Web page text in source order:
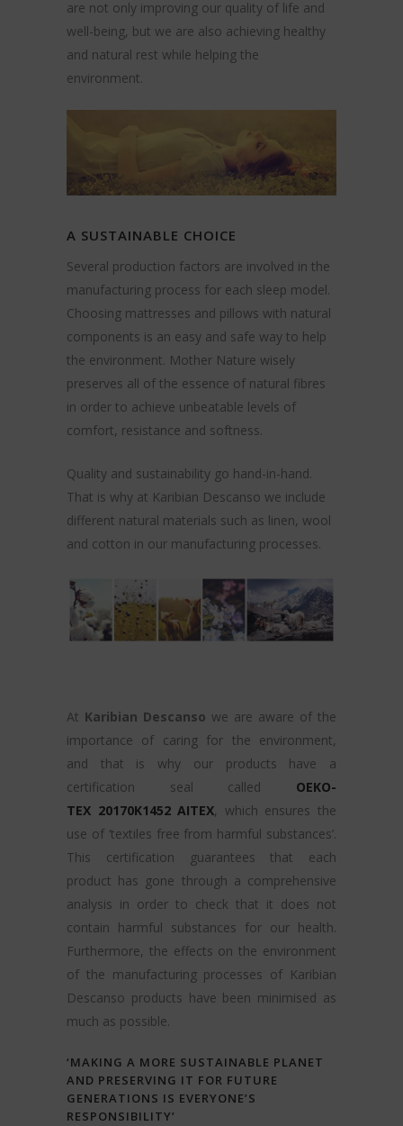
are not only improving our quality of life and
well-being, but we are also achieving healthy
and natural rest while helping the
environment.
A SUSTAINABLE CHOICE
Several production factors are involved in the
manufacturing process for each sleep model.
Choosing mattresses and pillows with natural
components is an easy and safe way to help
the environment. Mother Nature wisely
preserves all of the essence of natural fibres
in order to achieve unbeatable levels of
comfort, resistance and softness.
Quality and sustainability go hand-in-hand.
That is why at Karibian Descanso we include
different natural materials such as linen, wool
and cotton in our manufacturing processes.
At Karibian Descanso we are aware of the
importance of caring for the environment,
and that is why our products have a
certification seal called OEKO-
TEX 20170K1452 AITEX, which ensures the
use of ‘textiles free from harmful substances’.
This certification guarantees that each
product has gone through a comprehensive
analysis in order to check that it does not
contain harmful substances for our health.
Furthermore, the effects on the environment
of the manufacturing processes of Karibian
Descanso products have been minimised as
much as possible.
‘MAKING A MORE SUSTAINABLE PLANET
AND PRESERVING IT FOR FUTURE
GENERATIONS IS EVERYONE’S
RESPONSIBILITY’